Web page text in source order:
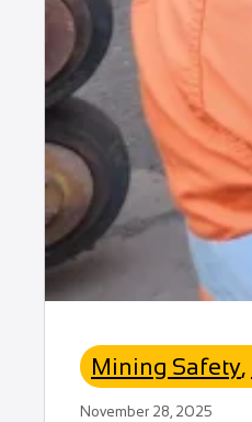
Mining Safety,
November 28, 2025